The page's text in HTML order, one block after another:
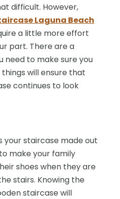
difficult. However,
Laguna Beach
a little more effort
part. There are a
need to make sure you
will ensure that
continues to look
your staircase made out
make your family
shoes when they are
stairs. Knowing the
staircase will